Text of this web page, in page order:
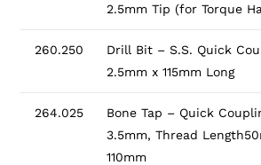
2.5mm Tip (for Torque
260.250
Drill Bit – S.S. Quick
2.5mm x 115mm Long
264.025
Bone Tap – Quick
3.5mm, Thread
110mm